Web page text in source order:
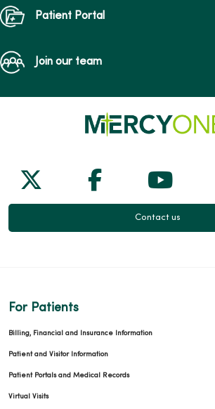
Patient Portal
Join our team
Follow us on X
Follow us on
Follow
Contact us
For Patients
Billing, Financial and Insurance Information
Patient and Visitor Information
Patient Portals and Medical Records
Virtual Visits